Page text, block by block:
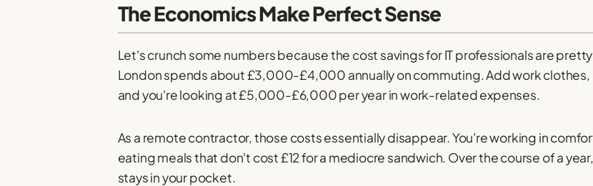
The Economics Make Perfect Sense
Let's crunch some numbers because the cost savings for IT professionals are
London spends about £3,000-£4,000 annually on commuting. Add work clothes,
and you're looking at £5,000-£6,000 per year in work-related expenses.
As a remote contractor, those costs essentially disappear. You're working in
eating meals that don't cost £12 for a mediocre sandwich. Over the course of a
stays in your pocket.